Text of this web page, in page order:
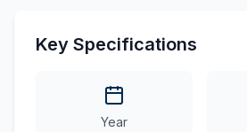
Key Specifications
Year